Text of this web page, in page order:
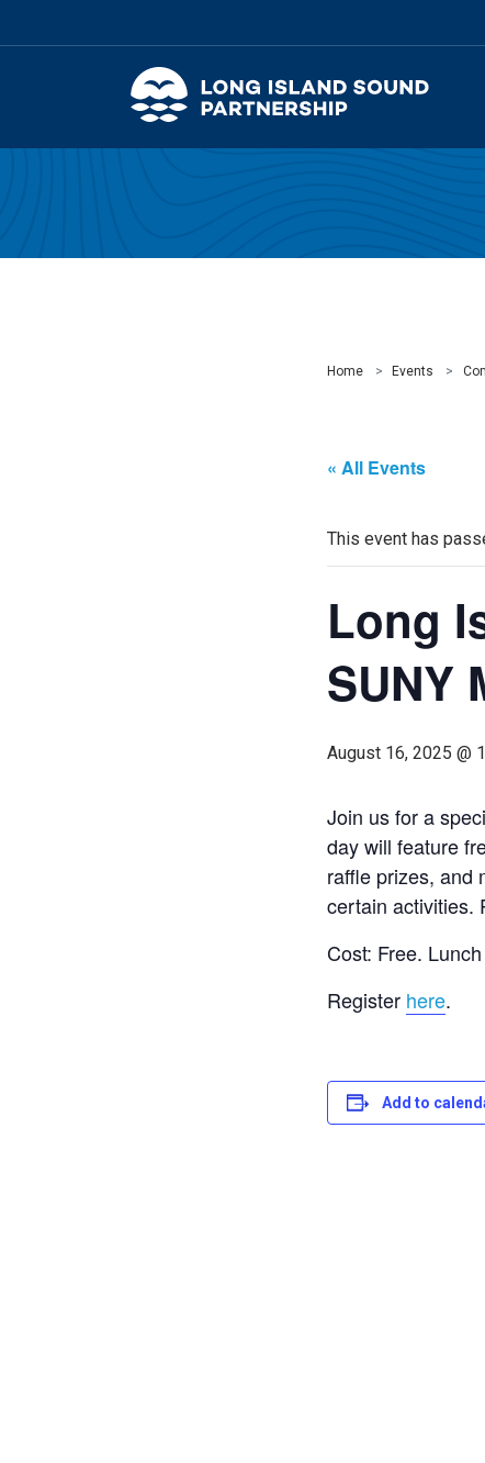
Home Events
« All Events
This event has
Long
SUNY
August 16, 2025 @
Join us for a
day will feature
raffle prizes, and
certain activities.
Cost: Free.
Register here.
Add to